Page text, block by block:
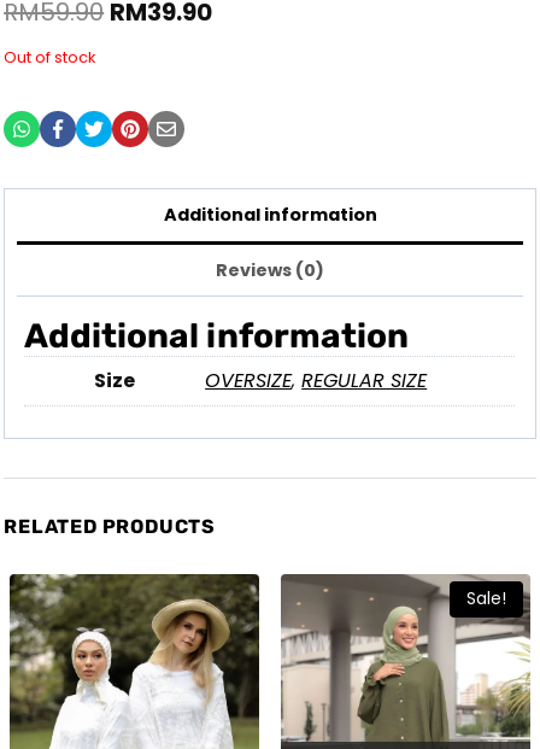
RM59.90 RM39.90
Out of stock
Additional information
Reviews (0)
Additional information
Size OVERSIZE,REGULAR SIZE
RELATED PRODUCTS
Sale!